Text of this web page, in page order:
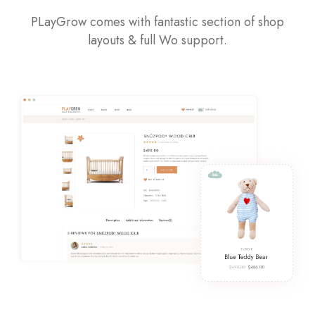
PLayGrow comes with fantastic section of shop
layouts & full Wo support.